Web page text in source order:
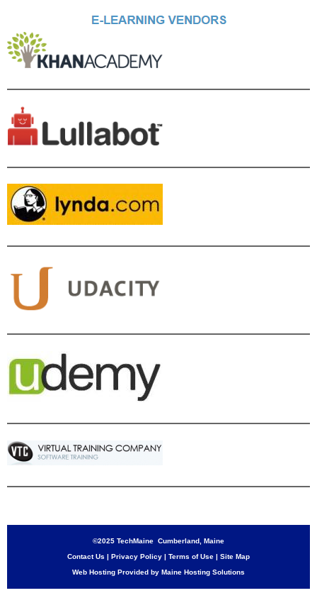
©2025 TechMaine Cumberland, Maine
Contact Us | Privacy Policy | Terms of Use | Site Map
Web Hosting Provided by Maine Hosting Solutions